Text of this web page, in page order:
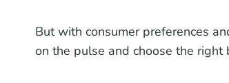
But with consumer preferences
on the pulse and choose the right